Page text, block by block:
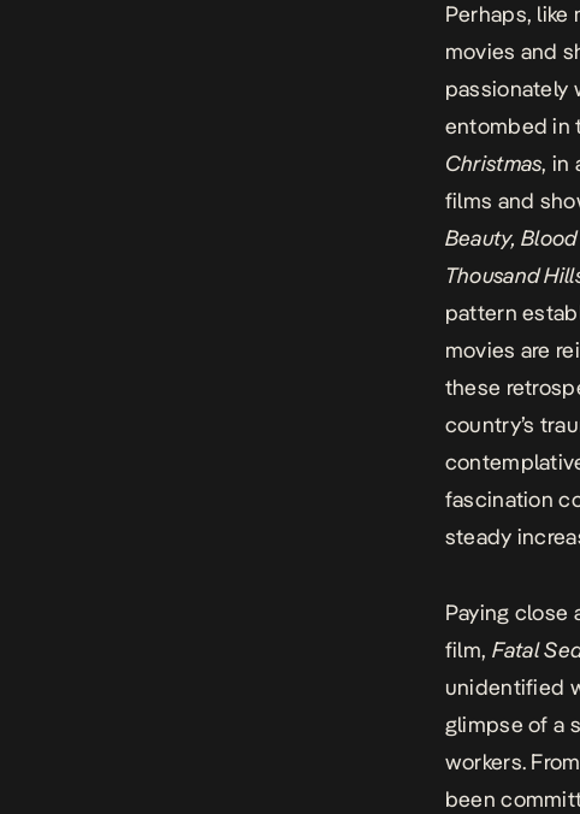
Perhaps,
movies and
passionately
entombed in
Christmas, in
films and
Beauty,
Thousand
pattern
movies are
these
country’s
fascination
steady
Paying
film, Fatal
unidentified
glimpse of a
workers.
been